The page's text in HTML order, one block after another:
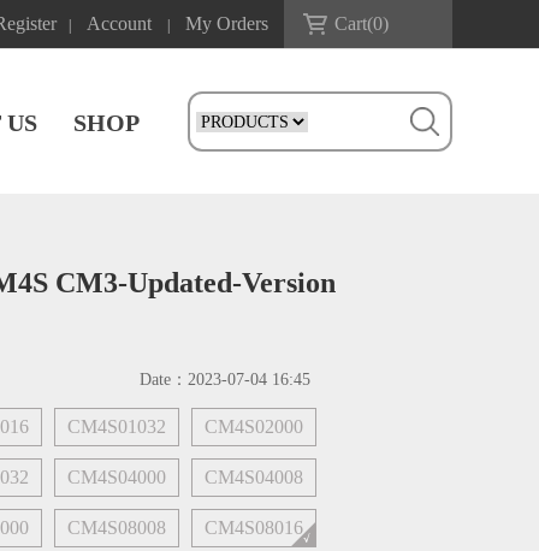
Account My Orders Cart(0)
SHOP
CM3-Updated-Version
Date： 2023-07-04 16:45
CM4S01032 CM4S02000
CM4S04000 CM4S04008
CM4S08008 CM4S08016